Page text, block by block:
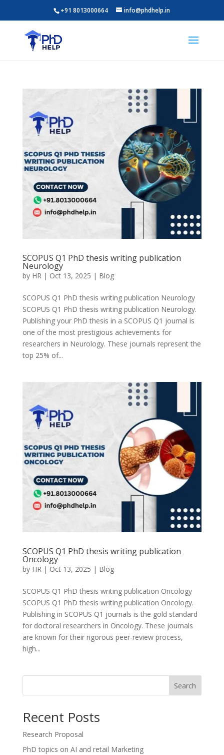
+91 8013000664 info@phdhelp.in
SCOPUS Q1 PhD thesis writing publication
Neurology
by HR| Oct 13, 2025 | Blog
SCOPUS Q1 PhD thesis writing publication Neurology
SCOPUS Q1 PhD thesis writing publication Neurology.
Publishing your PhD thesis in a SCOPUS Q1 journal is
one of the most prestigious achievements for
researchers in Neurology. These journals represent the
top 25% of...
SCOPUS Q1 PhD thesis writing publication
Oncology
by HR| Oct 13, 2025 | Blog
SCOPUS Q1 PhD thesis writing publication Oncology
SCOPUS Q1 PhD thesis writing publication Oncology.
Publishing in SCOPUS Q1 journals is the gold standard
for doctoral researchers in Oncology. These journals
are known for their rigorous peer-review process,
high...
Search
Recent Posts
Research Proposal
PhD topics on AI and retail Marketing